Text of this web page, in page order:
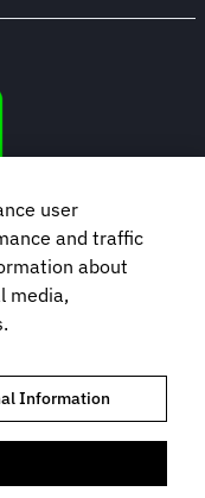
POLICYTERMS OF USE
user
and traffic
about
media,
Information